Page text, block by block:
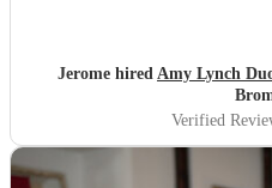
the very beginning, Amy
replying promptly to all our
open to our ideas while
own. On the day, she
promptly and excelled at
Jerome hired Amy Lynch
Verified